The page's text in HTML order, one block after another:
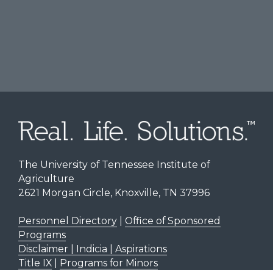
The University of Tennessee Institute of
Agriculture
2621 Morgan Circle, Knoxville, TN 37996
Personnel Directory| Office of Sponsored
Programs
Disclaimer | Indicia | Aspirations
Title IX| Programs for Minors